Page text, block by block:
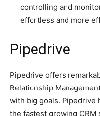
controlling and
effortless and more
Pipedrive
Pipedrive offers
Relationship
with big goals. Pipedrive
the fastest growing